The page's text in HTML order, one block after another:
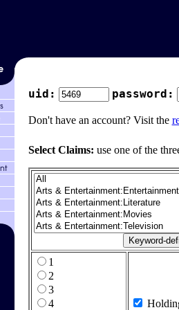
uid: password:
Don't have an account? Visit the
Select Claims: use one of the
1
2
3
4